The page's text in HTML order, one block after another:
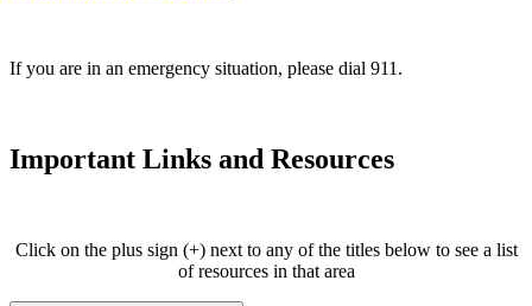
If you are in an emergency situation, please dial 911.
Important Links and Resources
Click on the plus sign (+) next to any of the titles below to see a list
of resources in that area